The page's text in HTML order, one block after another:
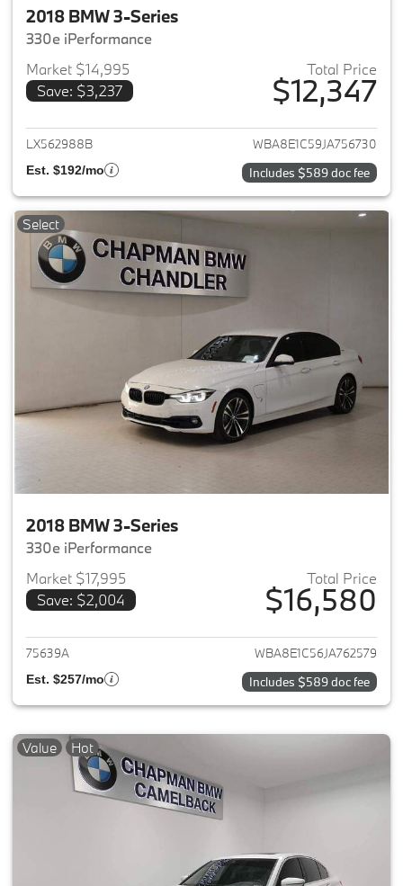
2018 BMW 3-Series
330e iPerformance
Market $14,995
Save: $3,237
Total Price
$12,347
View details for 2018 BMW 3-
LX562988B WBA8E1C59JA756730
Est. $192/mo Includes $589 doc fee
Select
2018 BMW 3-Series
330e iPerformance
Market $17,995
Save: $2,004
Total Price
$16,580
View details for 2018 BMW 3-
75639A WBA8E1C56JA762579
Est. $257/mo Includes $589 doc fee
Value Hot